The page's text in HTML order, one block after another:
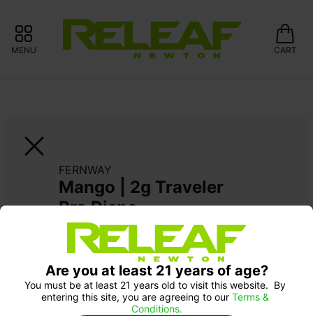
MENU CART
FERNWAY
Mango | 2g Traveler
Pro Dispo
Are you at least 21 years of age?
You must be at least 21 years old to visit this website.  By
entering this site, you are agreeing to our Terms &
Conditions.